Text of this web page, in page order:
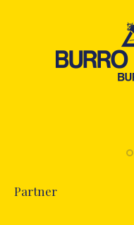
Partner